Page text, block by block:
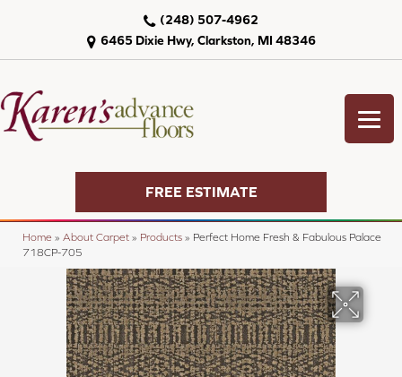
6465 Dixie Hwy, Clarkston, MI 48346
(248) 507-4962
FREE ESTIMATE
Home » About Carpet » Products » Perfect Home Fresh & Fabulous Palace
718CP-705